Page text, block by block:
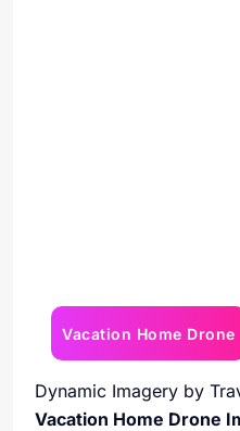
Vacation Home Drone
Dynamic Imagery by
Vacation Home Drone